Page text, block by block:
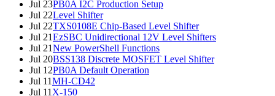
Jul 23PB0A I2C Production Setup
Jul 22Level Shifter
Jul 22TXS0108E Chip-Based Level Shifter
Jul 21EzSBC Unidirectional 12V Level Shifters
Jul 21New PowerShell Functions
Jul 20BSS138 Discrete MOSFET Level Shifter
Jul 12PB0A Default Operation
Jul 11MH-CD42
Jul 11 X-150